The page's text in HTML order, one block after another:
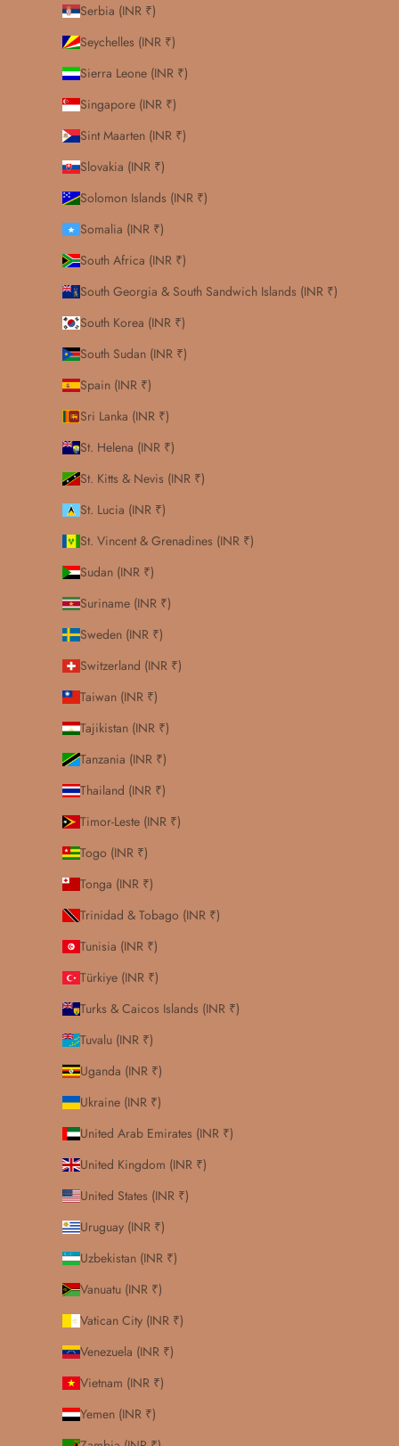
Serbia (INR ₹)
Seychelles (INR ₹)
Sierra Leone (INR ₹)
Singapore (INR ₹)
Sint Maarten (INR ₹)
Slovakia (INR ₹)
Solomon Islands (INR ₹)
Somalia (INR ₹)
South Africa (INR ₹)
South Georgia & South Sandwich Islands (INR ₹)
South Korea (INR ₹)
South Sudan (INR ₹)
Spain (INR ₹)
Sri Lanka (INR ₹)
St. Helena (INR ₹)
St. Kitts & Nevis (INR ₹)
St. Lucia (INR ₹)
St. Vincent & Grenadines (INR ₹)
Sudan (INR ₹)
Suriname (INR ₹)
Sweden (INR ₹)
Switzerland (INR ₹)
Taiwan (INR ₹)
Tajikistan (INR ₹)
Tanzania (INR ₹)
Thailand (INR ₹)
Timor-Leste (INR ₹)
Togo (INR ₹)
Tonga (INR ₹)
Trinidad & Tobago (INR ₹)
Tunisia (INR ₹)
Türkiye (INR ₹)
Turks & Caicos Islands (INR ₹)
Tuvalu (INR ₹)
Uganda (INR ₹)
Ukraine (INR ₹)
United Arab Emirates (INR ₹)
United Kingdom (INR ₹)
United States (INR ₹)
Uruguay (INR ₹)
Uzbekistan (INR ₹)
Vanuatu (INR ₹)
Vatican City (INR ₹)
Venezuela (INR ₹)
Vietnam (INR ₹)
Yemen (INR ₹)